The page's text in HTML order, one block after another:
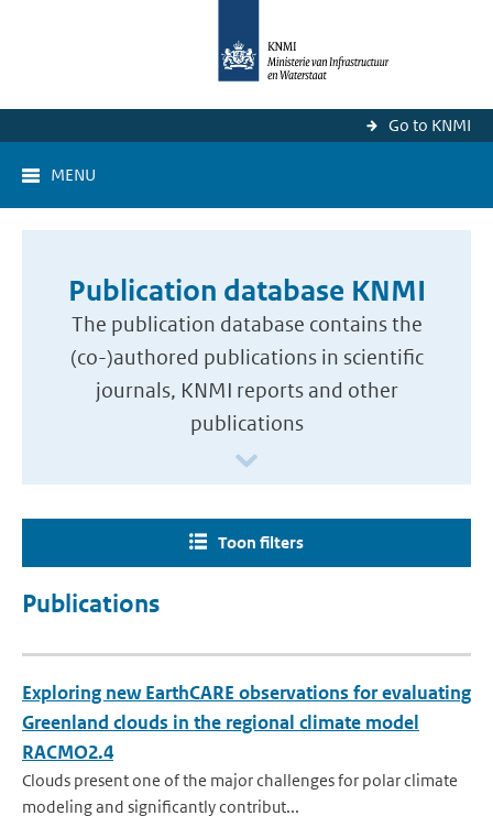
Go to KNMI
MENU
Publication database KNMI
The publication database contains the
(co-)authored publications in scientific
journals, KNMI reports and other
publications
Toon filters
Publications
Exploring new EarthCARE observations for evaluating
Greenland clouds in the regional climate model
RACMO2.4
Clouds present one of the major challenges for polar climate
modeling and significantly contribut...